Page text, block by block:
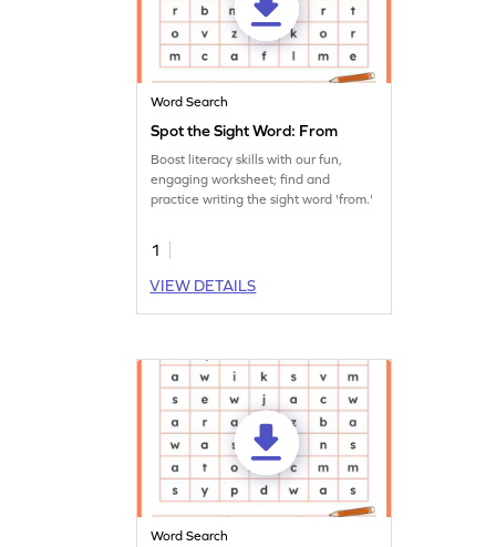
Word Search
Spot the Sight Word: From
Boost literacy skills with our fun,
engaging worksheet; find and
practice writing the sight word 'from.'
1
VIEW DETAILS
Word Search